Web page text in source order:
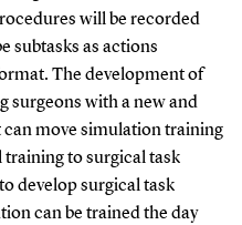
will be recorded
subtasks as actions
The development of
surgeons with a new and
move simulation training
to surgical task
develop surgical task
can be trained the day